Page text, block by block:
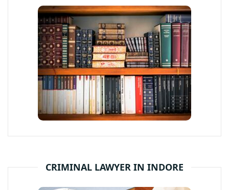
CRIMINAL LAWYER IN INDORE